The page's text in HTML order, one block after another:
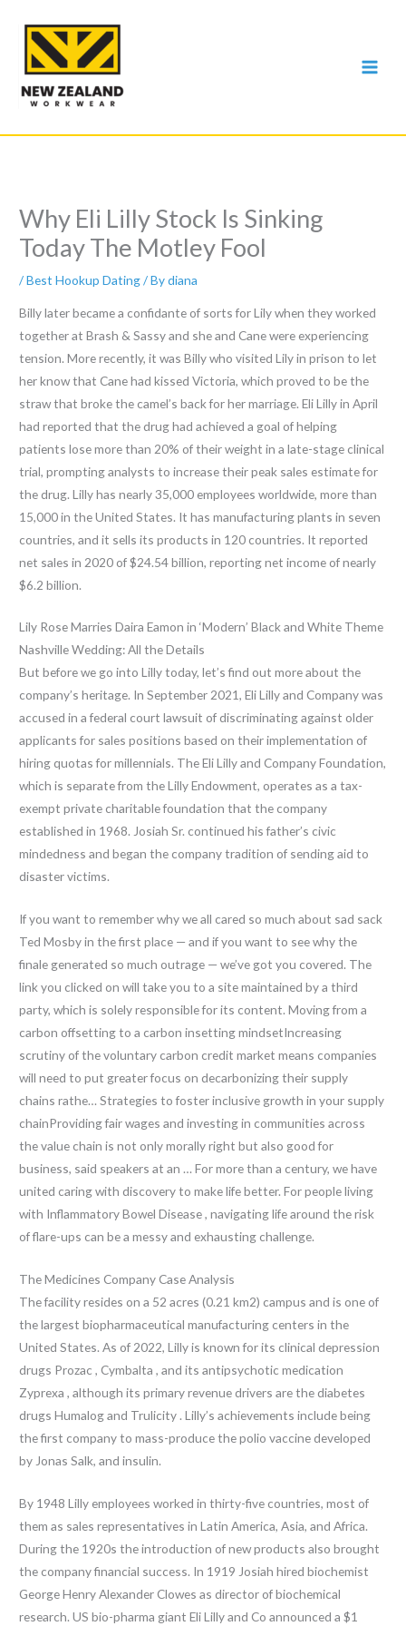
content
Why Eli Lilly Stock Is Sinking
Today The Motley Fool
/Best Hookup Dating/ Bydiana
Billy later became a confidante of sorts for Lily when they worked
together at Brash & Sassy and she and Cane were experiencing
tension. More recently, it was Billy who visited Lily in prison to let
her know that Cane had kissed Victoria, which proved to be the
straw that broke the camel’s back for her marriage. Eli Lilly in April
had reported that the drug had achieved a goal of helping
patients lose more than 20% of their weight in a late-stage clinical
trial, prompting analysts to increase their peak sales estimate for
the drug. Lilly has nearly 35,000 employees worldwide, more than
15,000 in the United States. It has manufacturing plants in seven
countries, and it sells its products in 120 countries. It reported
net sales in 2020 of $24.54 billion, reporting net income of nearly
$6.2 billion.
Lily Rose Marries Daira Eamon in ‘Modern’ Black and White Theme
Nashville Wedding: All the Details
But before we go into Lilly today, let’s find out more about the
company’s heritage. In September 2021, Eli Lilly and Company was
accused in a federal court lawsuit of discriminating against older
applicants for sales positions based on their implementation of
hiring quotas for millennials. The Eli Lilly and Company Foundation,
which is separate from the Lilly Endowment, operates as a tax-
exempt private charitable foundation that the company
established in 1968. Josiah Sr. continued his father’s civic
mindedness and began the company tradition of sending aid to
disaster victims.
If you want to remember why we all cared so much about sad sack
Ted Mosby in the first place — and if you want to see why the
finale generated so much outrage — we’ve got you covered. The
link you clicked on will take you to a site maintained by a third
party, which is solely responsible for its content. Moving from a
carbon offsetting to a carbon insetting mindsetIncreasing
scrutiny of the voluntary carbon credit market means companies
will need to put greater focus on decarbonizing their supply
chains rathe… Strategies to foster inclusive growth in your supply
chainProviding fair wages and investing in communities across
the value chain is not only morally right but also good for
business, said speakers at an … For more than a century, we have
united caring with discovery to make life better. For people living
with Inflammatory Bowel Disease , navigating life around the risk
of flare-ups can be a messy and exhausting challenge.
The Medicines Company Case Analysis
The facility resides on a 52 acres (0.21 km2) campus and is one of
the largest biopharmaceutical manufacturing centers in the
United States. As of 2022, Lilly is known for its clinical depression
drugs Prozac , Cymbalta , and its antipsychotic medication
Zyprexa , although its primary revenue drivers are the diabetes
drugs Humalog and Trulicity . Lilly’s achievements include being
the first company to mass-produce the polio vaccine developed
by Jonas Salk, and insulin.
By 1948 Lilly employees worked in thirty-five countries, most of
them as sales representatives in Latin America, Asia, and Africa.
During the 1920s the introduction of new products also brought
the company financial success. In 1919 Josiah hired biochemist
George Henry Alexander Clowes as director of biochemical
research. US bio-pharma giant Eli Lilly and Co announced a $1